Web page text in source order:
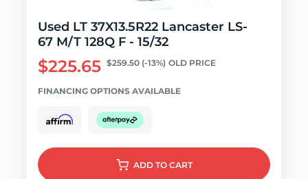
Used LT 37X13.5R22 Lancaster LS-
67 M/T 128Q F - 15/32
$225.65 $259.50 (-13%) OLD PRICE
FINANCING OPTIONS AVAILABLE
ADD TO CART